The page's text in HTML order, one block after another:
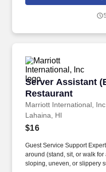
Server Assistant
Restaurant
Marriott International, Inc
Server Assistant
Lahaina, HI
$16
Guest Service Support
around (stand, sit, or walk
sloping, uneven, or slippery